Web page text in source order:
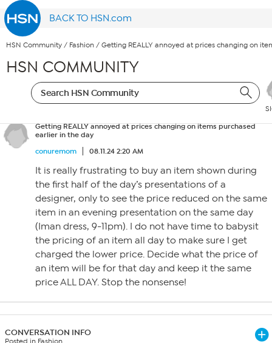
BACK TO HSN.com
HSN Community / Fashion / Getting REALLY annoyed at prices changing on
HSN COMMUNITY
Getting REALLY annoyed at prices changing on items purchased
earlier in the day
conuremom
08.11.24 2:20 AM
It is really frustrating to buy an item shown during
the first half of the day’s presentations of a
designer, only to see the price reduced on the same
item in an evening presentation on the same day
(Iman dress, 9-11pm). I do not have time to babysit
the pricing of an item all day to make sure I get
charged the lower price. Decide what the price of
an item will be for that day and keep it the same
price ALL DAY. Stop the nonsense!
CONVERSATION INFO
Posted in Fashion